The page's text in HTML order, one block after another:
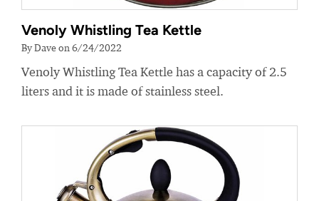
Venoly Whistling Tea Kettle
By Dave on 6/24/2022
Venoly Whistling Tea Kettle has a capacity of 2.5
liters and it is made of stainless steel.